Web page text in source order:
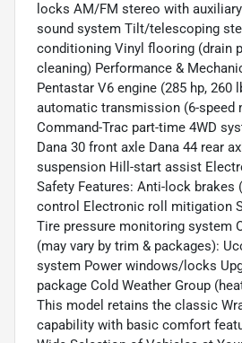
locks AM/FM stereo with
sound system Tilt/telescoping
conditioning Vinyl flooring (drain
cleaning) Performance &
Pentastar V6 engine (285 hp, 260
automatic transmission (6-speed
Command-Trac part-time 4WD
Dana 30 front axle Dana 44 rear
suspension Hill-start assist
Safety Features: Anti-lock brakes
control Electronic roll mitigation
Tire pressure monitoring system
(may vary by trim & packages):
system Power windows/locks
package Cold Weather Group
This model retains the classic
capability with basic comfort